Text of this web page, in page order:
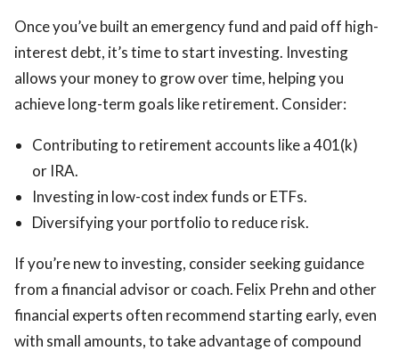
Once you’ve built an emergency fund and paid off high-
interest debt, it’s time to start investing. Investing
allows your money to grow over time, helping you
achieve long-term goals like retirement. Consider:
Contributing to retirement accounts like a 401(k)
or IRA.
Investing in low-cost index funds or ETFs.
Diversifying your portfolio to reduce risk.
If you’re new to investing, consider seeking guidance
from a financial advisor or coach. Felix Prehn and other
financial experts often recommend starting early, even
with small amounts, to take advantage of compound